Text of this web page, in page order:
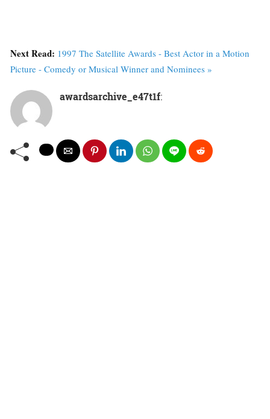
Next Read: 1997 The Satellite Awards - Best Actor in a Motion
Picture - Comedy or Musical Winner and Nominees »
awardsarchive_e47t1f: